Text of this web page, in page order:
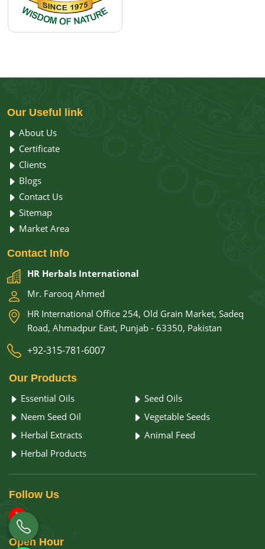
Our Useful link
About Us
Certificate
Clients
Blogs
Contact Us
Sitemap
Market Area
Contact Info
HR Herbals International
Mr. Farooq Ahmed
HR International Office 254, Old Grain Market, Sadeq
Road, Ahmadpur East, Punjab - 63350, Pakistan
+92-315-781-6007
Our Products
Essential Oils
Seed Oils
Neem Seed Oil
Vegetable Seeds
Herbal Extracts
Animal Feed
Herbal Products
Follow Us
Open Hour